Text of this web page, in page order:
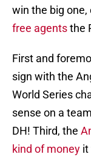
win the big
free agentsthe
First and
sign with the
World Series
sense on a
DH! Third, the
kind of money it